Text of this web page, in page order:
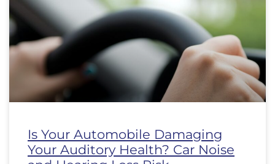
Is Your Automobile Damaging
Your Auditory Health? Car Noise